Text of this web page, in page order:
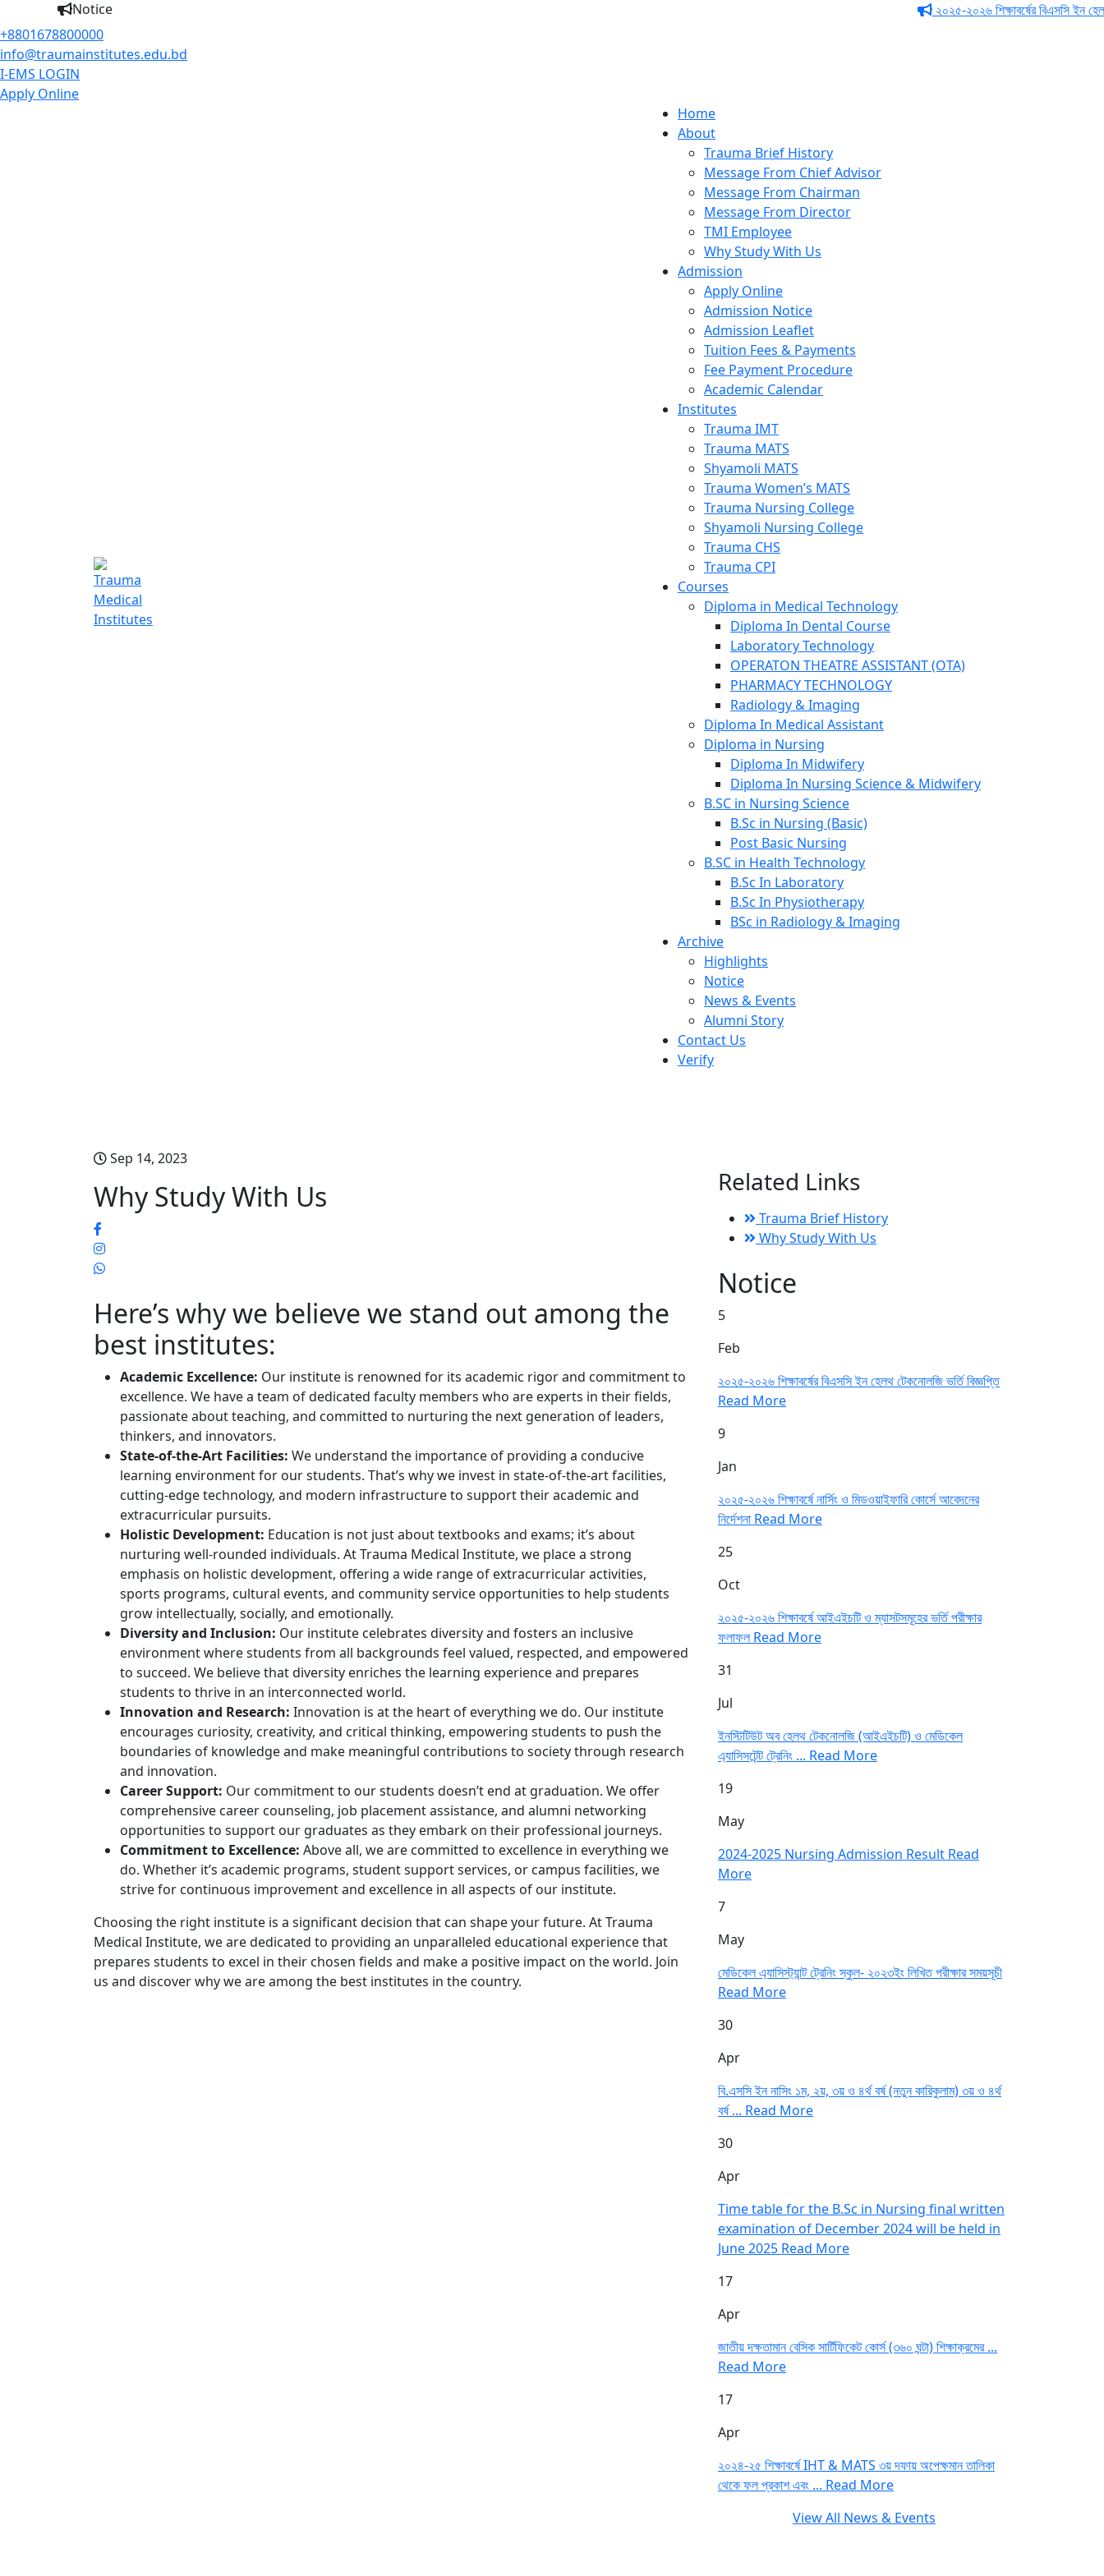
Notice
২০২৫-২০২৬ শিক্ষাবর্ষের বিএসসি ইন হেলথ
+8801678800000
info@traumainstitutes.edu.bd
I-EMS LOGIN
Apply Online
Home
About
Trauma Brief History
Message From Chief Advisor
Message From Chairman
Message From Director
TMI Employee
Why Study With Us
Admission
Apply Online
Admission Notice
Admission Leaflet
Tuition Fees & Payments
Fee Payment Procedure
Academic Calendar
Institutes
Trauma IMT
Trauma MATS
Shyamoli MATS
Trauma Women’s MATS
Trauma Nursing College
Shyamoli Nursing College
Trauma CHS
Trauma CPI
Courses
Diploma in Medical Technology
Diploma In Dental Course
Laboratory Technology
OPERATON THEATRE ASSISTANT (OTA)
PHARMACY TECHNOLOGY
Radiology & Imaging
Diploma In Medical Assistant
Diploma in Nursing
Diploma In Midwifery
Diploma In Nursing Science & Midwifery
B.SC in Nursing Science
B.Sc in Nursing (Basic)
Post Basic Nursing
B.SC in Health Technology
B.Sc In Laboratory
B.Sc In Physiotherapy
BSc in Radiology & Imaging
Archive
Highlights
Notice
News & Events
Alumni Story
Contact Us
Verify
Sep 14, 2023
Why Study With Us
Here’s why we believe we stand out among the
best institutes:
Academic Excellence: Our institute is renowned for its academic rigor and commitment to
excellence. We have a team of dedicated faculty members who are experts in their fields,
passionate about teaching, and committed to nurturing the next generation of leaders,
thinkers, and innovators.
State-of-the-Art Facilities: We understand the importance of providing a conducive
learning environment for our students. That’s why we invest in state-of-the-art facilities,
cutting-edge technology, and modern infrastructure to support their academic and
extracurricular pursuits.
Holistic Development: Education is not just about textbooks and exams; it’s about
nurturing well-rounded individuals. At Trauma Medical Institute, we place a strong
emphasis on holistic development, offering a wide range of extracurricular activities,
sports programs, cultural events, and community service opportunities to help students
grow intellectually, socially, and emotionally.
Diversity and Inclusion: Our institute celebrates diversity and fosters an inclusive
environment where students from all backgrounds feel valued, respected, and empowered
to succeed. We believe that diversity enriches the learning experience and prepares
students to thrive in an interconnected world.
Innovation and Research: Innovation is at the heart of everything we do. Our institute
encourages curiosity, creativity, and critical thinking, empowering students to push the
boundaries of knowledge and make meaningful contributions to society through research
and innovation.
Career Support: Our commitment to our students doesn’t end at graduation. We offer
comprehensive career counseling, job placement assistance, and alumni networking
opportunities to support our graduates as they embark on their professional journeys.
Commitment to Excellence: Above all, we are committed to excellence in everything we
do. Whether it’s academic programs, student support services, or campus facilities, we
strive for continuous improvement and excellence in all aspects of our institute.
Choosing the right institute is a significant decision that can shape your future. At Trauma
Medical Institute, we are dedicated to providing an unparalleled educational experience that
prepares students to excel in their chosen fields and make a positive impact on the world. Join
us and discover why we are among the best institutes in the country.
Related Links
Trauma Brief History
Why Study With Us
Notice
5
Feb
২০২৫-২০২৬ শিক্ষাবর্ষের বিএসসি ইন হেলথ টেকনোলজি ভর্তি বিজ্ঞপ্তি
Read More
9
Jan
২০২৫-২০২৬ শিক্ষাবর্ষে নার্সিং ও মিডওয়াইফারি কোর্সে আবেদনের
নির্দেশনা Read More
25
Oct
২০২৫-২০২৬ শিক্ষাবর্ষে আইএইচটি ও ম্যাসটসমূহের ভর্তি পরীক্ষার
ফলাফলRead More
31
Jul
ইনস্টিটিউট অব হেলথ টেকনোলজি (আইএইচটি) ও মেডিকেল
এ্যাসিসটেন্ট ট্রেনিং ... Read More
19
May
2024-2025 Nursing Admission Result Read
More
7
May
মেডিকেল এ্যাসিস্ট্যান্ট ট্রেনিং স্কুল- ২০২৩ইং লিখিত পরীক্ষার সময়সূচী
Read More
30
Apr
বি.এসসি ইন নাসিং ১ম, ২য়, ৩য় ও ৪র্থ বর্ষ (নতুন কারিকুলাম) ৩য় ও ৪র্থ
বর্ষ ... Read More
30
Apr
Time table for the B.Sc in Nursing final written
examination of December 2024 will be held in
June 2025 Read More
17
Apr
জাতীয় দক্ষতামান বেসিক সার্টিফিকেট কোর্স (৩৬০ ঘন্টা) শিক্ষাক্রমের ...
Read More
17
Apr
২০২৪-২৫ শিক্ষাবর্ষে IHT & MATS ৩য় দফায় অপেক্ষমান তালিকা
থেকে ফল প্রকাশ এবং ... Read More
View All News & Events